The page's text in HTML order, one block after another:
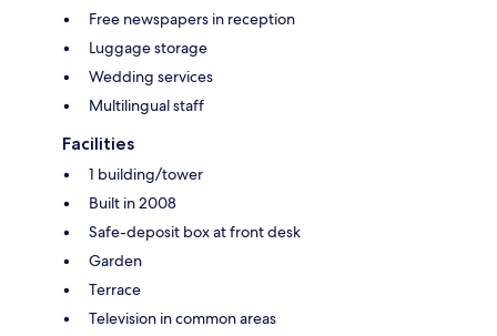
Free newspapers in reception
Luggage storage
Wedding services
Multilingual staff
Facilities
1 building/tower
Built in 2008
Safe-deposit box at front desk
Garden
Terrace
Television in common areas